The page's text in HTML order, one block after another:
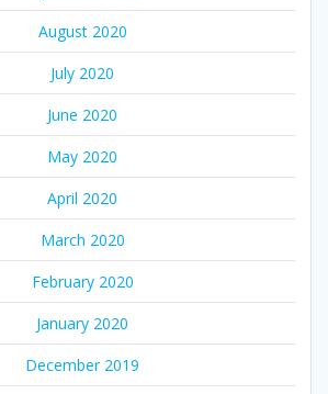
August 2020
July 2020
June 2020
May 2020
April 2020
March 2020
February 2020
January 2020
December 2019